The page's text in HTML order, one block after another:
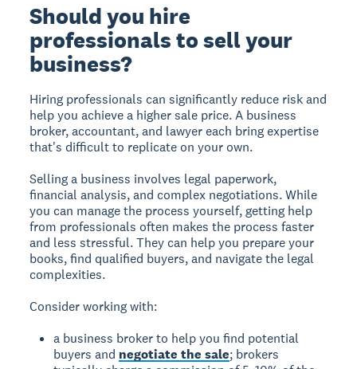
Should you hire
professionals to sell your
business?
Hiring professionals can significantly reduce risk and
help you achieve a higher sale price. A business
broker, accountant, and lawyer each bring expertise
that's difficult to replicate on your own.
Selling a business involves legal paperwork,
financial analysis, and complex negotiations. While
you can manage the process yourself, getting help
from professionals often makes the process faster
and less stressful. They can help you prepare your
books, find qualified buyers, and navigate the legal
complexities.
Consider working with:
a business broker to help you find potential
buyers and negotiate the sale; brokers